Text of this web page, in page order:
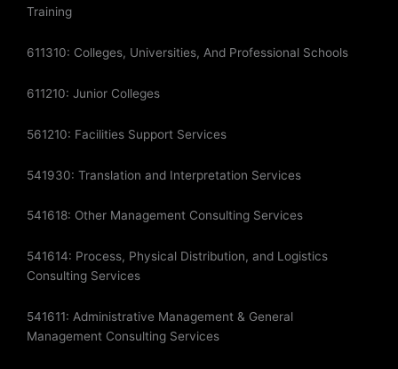
Training
611310: Colleges, Universities, And Professional Schools
611210: Junior Colleges
561210: Facilities Support Services
541930: Translation and Interpretation Services
541618: Other Management Consulting Services
541614: Process, Physical Distribution, and Logistics
Consulting Services
541611: Administrative Management & General
Management Consulting Services